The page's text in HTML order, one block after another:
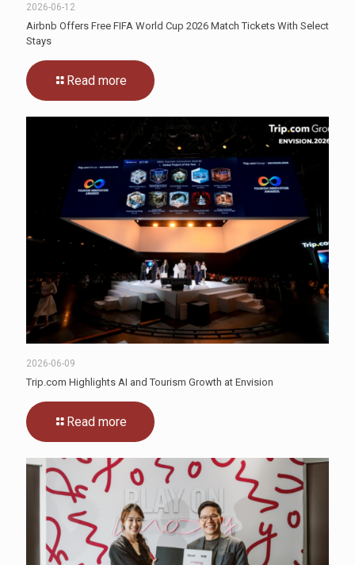
2026-06-12
Airbnb Offers Free FIFA World Cup 2026 Match Tickets With Select
Stays
Read more
2026-06-09
Trip.com Highlights AI and Tourism Growth at Envision
Read more